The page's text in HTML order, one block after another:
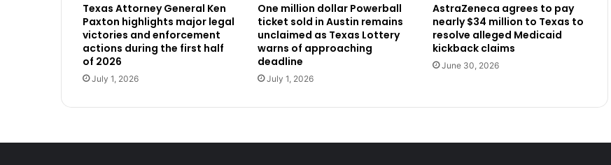
Texas Attorney General Ken
Paxton highlights major legal
victories and enforcement
actions during the first half
of 2026
July 1, 2026
One million dollar Powerball
ticket sold in Austin remains
unclaimed as Texas Lottery
warns of approaching
deadline
July 1, 2026
AstraZeneca agrees to pay
nearly $34 million to Texas to
resolve alleged Medicaid
kickback claims
June 30, 2026